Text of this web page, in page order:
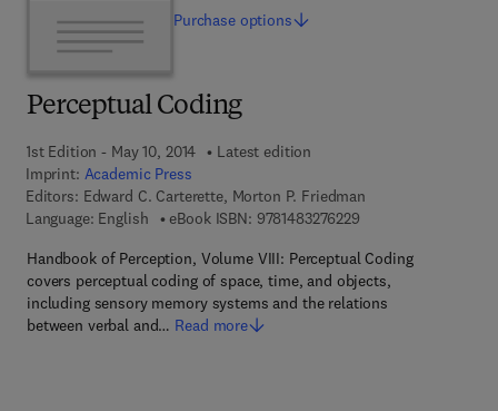
Perceptual Coding
1st Edition - May 10, 2014
Latest edition
Imprint: Academic Press
Editors: Edward C. Carterette, Morton P. Friedman
Language: English
eBook ISBN: 97814832762299 7 8 - 1 - 4 8 3 2 -
Handbook of Perception, Volume VIII: Perceptual Coding
covers perceptual coding of space, time, and objects,
including sensory memory systems and the relations
between verbal and… Read more
Purchase options